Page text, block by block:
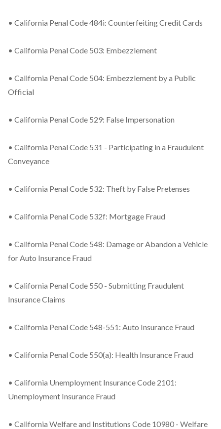
• California Penal Code 484i: Counterfeiting Credit Cards
• California Penal Code 503: Embezzlement
• California Penal Code 504: Embezzlement by a Public
Official
• California Penal Code 529: False Impersonation
• California Penal Code 531 - Participating in a Fraudulent
Conveyance
• California Penal Code 532: Theft by False Pretenses
• California Penal Code 532f: Mortgage Fraud
• California Penal Code 548: Damage or Abandon a Vehicle
for Auto Insurance Fraud
• California Penal Code 550 - Submitting Fraudulent
Insurance Claims
• California Penal Code 548-551: Auto Insurance Fraud
• California Penal Code 550(a): Health Insurance Fraud
• California Unemployment Insurance Code 2101:
Unemployment Insurance Fraud
• California Welfare and Institutions Code 10980 - Welfare